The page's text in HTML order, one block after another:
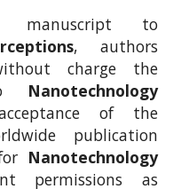
to
, authors
charge the
Nanotechnology
of the
publication
Nanotechnology
permissions as